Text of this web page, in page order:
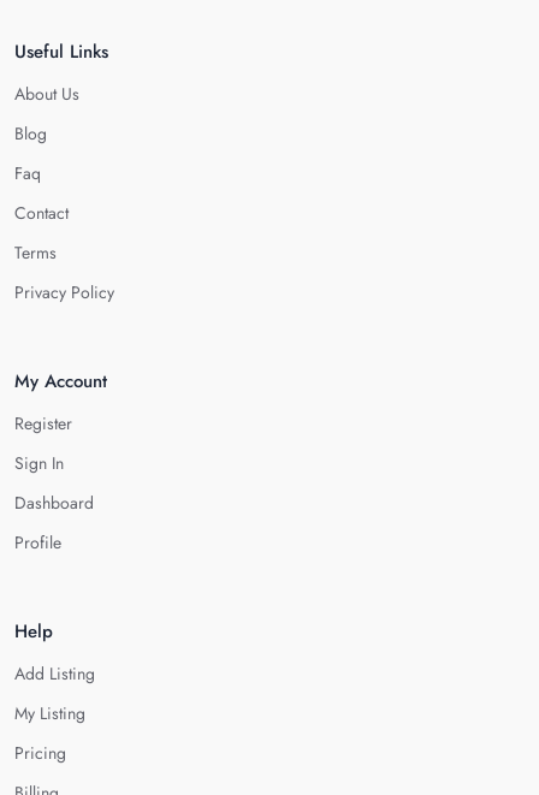
Useful Links
About Us
Blog
Faq
Contact
Terms
Privacy Policy
My Account
Register
Sign In
Dashboard
Profile
Help
Add Listing
My Listing
Pricing